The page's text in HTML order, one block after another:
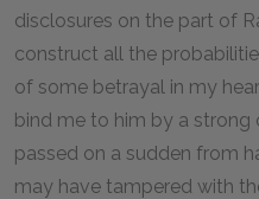
disclosures on the part of
construct all the
of some betrayal in my
bind me to him by a
passed on a sudden from
may have tampered with